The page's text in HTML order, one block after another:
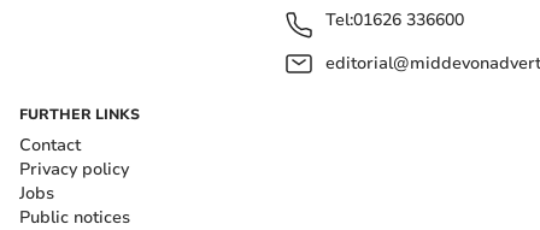
Tel:01626 336600
FURTHER LINKS
Contact
Privacy policy
Jobs
Public notices